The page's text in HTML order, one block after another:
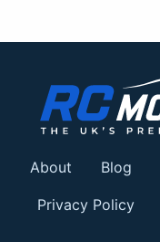
About Blog
Privacy Policy